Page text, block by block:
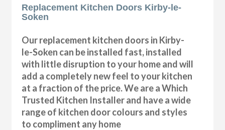
Replacement Kitchen Doors Kirby-le-
Soken
Our replacement kitchen doors in Kirby-
le-Soken can be installed fast, installed
with little disruption to your home and will
add a completely new feel to your kitchen
at a fraction of the price. We are a Which
Trusted Kitchen Installer and have a wide
range of kitchen door colours and styles
to compliment any home